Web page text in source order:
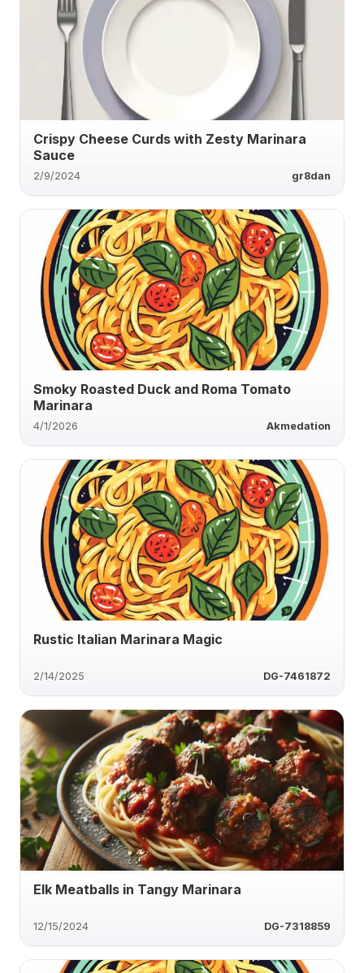
Crispy Cheese Curds with Zesty Marinara
Sauce
2/9/2024 gr8dan
Smoky Roasted Duck and Roma Tomato
Marinara
4/1/2026 Akmedation
Rustic Italian Marinara Magic
2/14/2025 DG-7461872
Elk Meatballs in Tangy Marinara
12/15/2024 DG-7318859